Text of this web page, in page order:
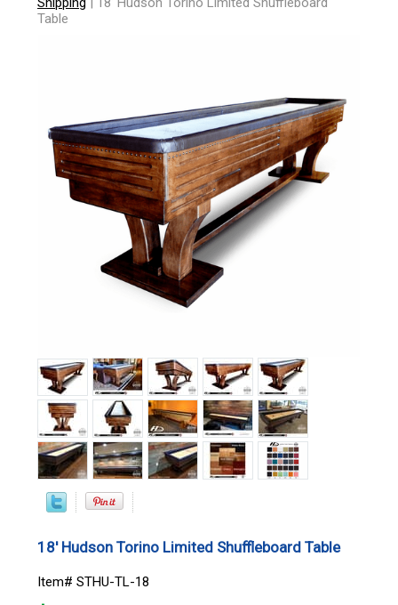
Table
18' Hudson Torino Limited Shuffleboard Table
Item# STHU-TL-18